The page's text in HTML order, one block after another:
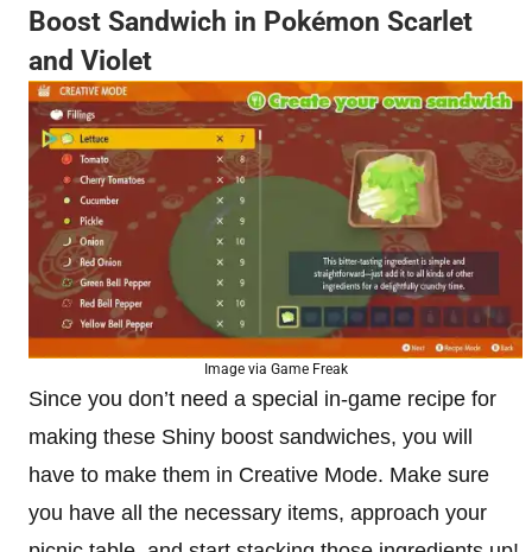
Boost Sandwich in Pokémon Scarlet
and Violet
Image via Game Freak
Since you don’t need a special in-game recipe for
making these Shiny boost sandwiches, you will
have to make them in Creative Mode. Make sure
you have all the necessary items, approach your